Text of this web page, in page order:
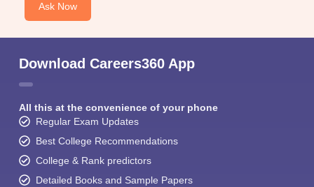
Ask Now
Download Careers360 App
All this at the convenience of your phone
Regular Exam Updates
Best College Recommendations
College & Rank predictors
Detailed Books and Sample Papers